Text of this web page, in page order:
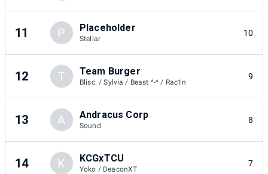
11 P Placeholder
Stellar
10
12 T Team Burger
Blisc. / Sylvia / Beast ^-^ / Rac1n
9
13 A Andracus Corp
Sound
8
14 K KCGxTCU
Yoko / DeaconXT
7